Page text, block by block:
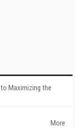
Maximizing the
More